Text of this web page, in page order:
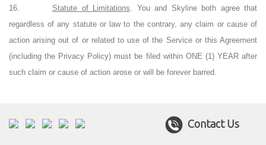
16. Statute of Limitations. You and Skyline both agree that
regardless of any statute or law to the contrary, any claim or cause of
action arising out of or related to use of the Service or this Agreement
(including the Privacy Policy) must be filed within ONE (1) YEAR after
such claim or cause of action arose or will be forever barred.
Contact Us